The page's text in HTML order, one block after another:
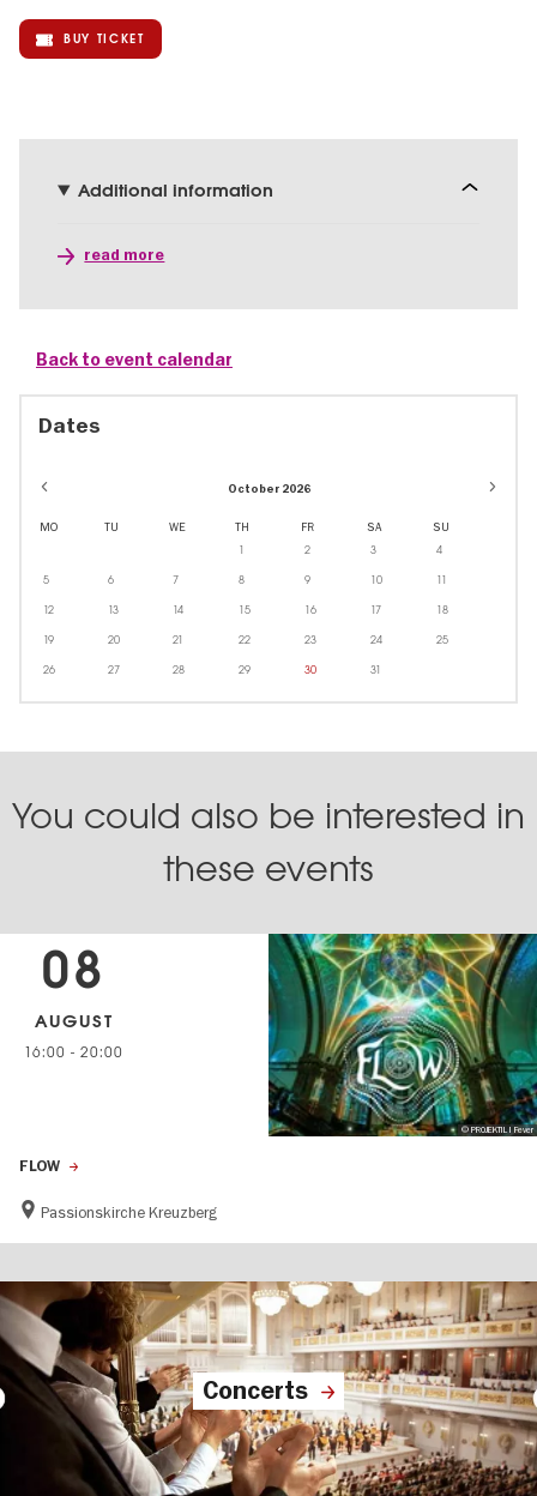
BUY TICKET
Additional information
read more
Back to event calendar
Dates
October 2026
MO TU WE TH FR SA SU
1 2 3 4
5 6 7 8 9 10 11
12 13 14 15 16 17 18
19 20 21 22 23 24 25
26 27 28 29 30 31
You could also be interested in
these events
FLOW
Passionskirche Kreuzberg
08
AUGUST
16:00 - 20:00
© PROJEKTIL I Fever
Concerts